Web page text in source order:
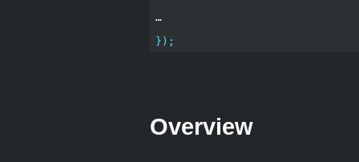
…
});
Overview